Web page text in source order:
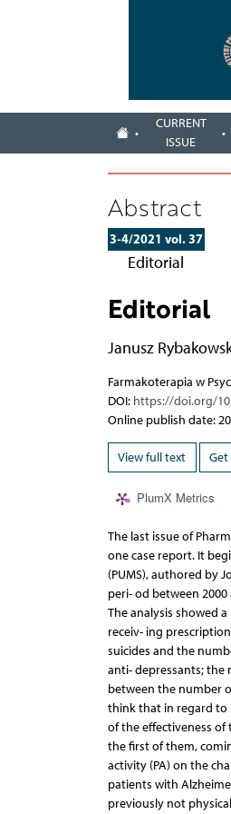
CURRENT
ISSUE
Abstract
3-4/2021 vol. 37
Editorial
Editorial
Janusz
Farmakoterapia w
DOI: https://doi.org/
Online publish date:
View full text
PlumX Metrics
The last issue of
one case report. It
(PUMS), authored by
peri- od between
The analysis showed
receiv- ing
suicides and the
anti- depressants; the
between the number
think that in regard to
of the effectiveness of
the first of them,
activity (PA) on the
patients with
previously not